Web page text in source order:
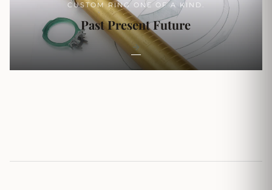
CUSTOM RING ONE OF A KIND.
Past Present Future